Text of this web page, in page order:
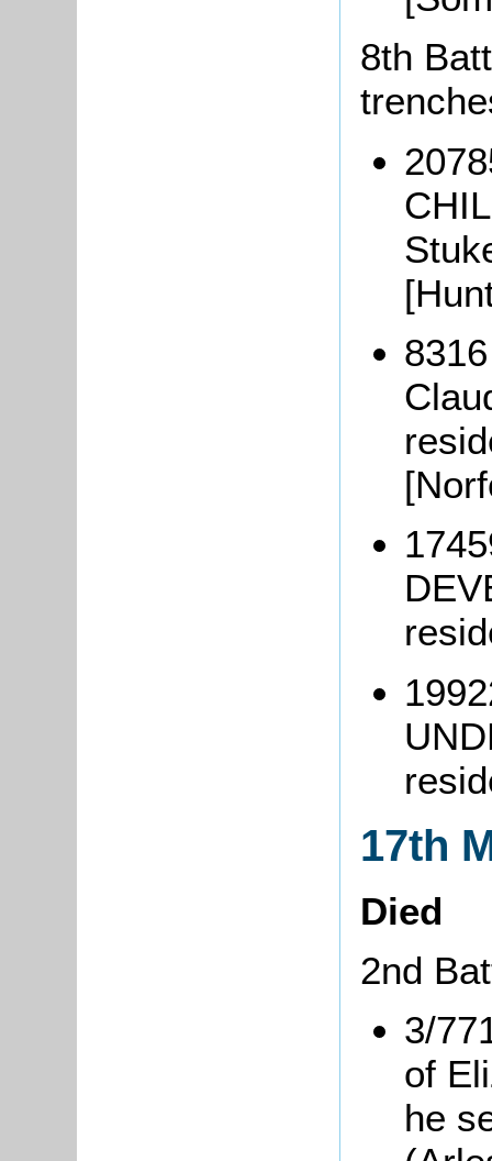
8th
17th
Died
2nd
3/
of
he